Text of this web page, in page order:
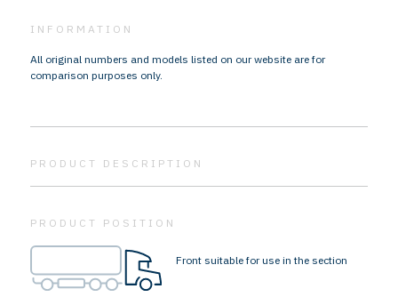
INFORMATION
All original numbers and models listed on our website are for
comparison purposes only.
PRODUCT DESCRIPTION
PRODUCT POSITION
Front suitable for use in the section